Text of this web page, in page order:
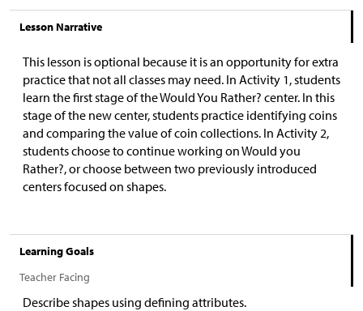
Lesson Narrative
This lesson is optional because it is an opportunity for extra
practice that not all classes may need. In Activity 1, students
learn the first stage of the Would You Rather? center. In this
stage of the new center, students practice identifying coins
and comparing the value of coin collections. In Activity 2,
students choose to continue working on Would you
Rather?, or choose between two previously introduced
centers focused on shapes.
Learning Goals
Teacher Facing
Describe shapes using defining attributes.